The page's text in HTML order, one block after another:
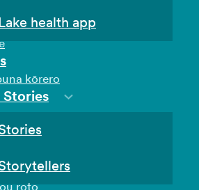
health app
kōrero
Stories
roto